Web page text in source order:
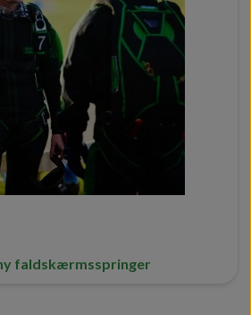
faldskærmsspringer